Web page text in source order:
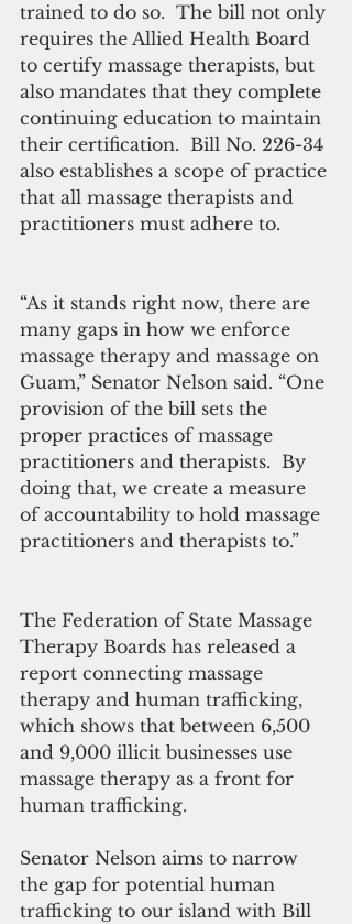
trained to do so.  The bill not only
requires the Allied Health Board
to certify massage therapists, but
also mandates that they complete
continuing education to maintain
their certification.  Bill No. 226-34
also establishes a scope of practice
that all massage therapists and
practitioners must adhere to.
“As it stands right now, there are
many gaps in how we enforce
massage therapy and massage on
Guam,” Senator Nelson said. “One
provision of the bill sets the
proper practices of massage
practitioners and therapists.  By
doing that, we create a measure
of accountability to hold massage
practitioners and therapists to.”
The Federation of State Massage
Therapy Boards has released a
report connecting massage
therapy and human trafficking,
which shows that between 6,500
and 9,000 illicit businesses use
massage therapy as a front for
human trafficking.
Senator Nelson aims to narrow
the gap for potential human
trafficking to our island with Bill